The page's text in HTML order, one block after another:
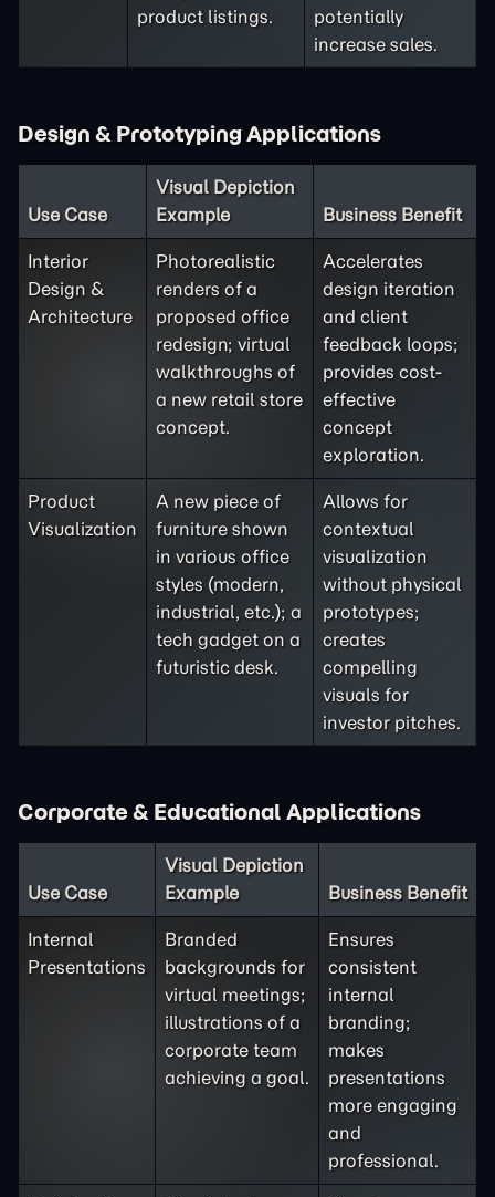
product listings.
potentially
increase sales.
Design & Prototyping Applications
Use Case
Visual Depiction
Example
Business Benefit
Interior
Design &
Architecture
Photorealistic
renders of a
proposed office
redesign; virtual
walkthroughs of
a new retail store
concept.
Accelerates
design iteration
and client
feedback loops;
provides cost-
effective
concept
exploration.
Product
Visualization
A new piece of
furniture shown
in various office
styles (modern,
industrial, etc.); a
tech gadget on a
futuristic desk.
Allows for
contextual
visualization
without physical
prototypes;
creates
compelling
visuals for
investor pitches.
Corporate & Educational Applications
Use Case
Visual Depiction
Example
Business Benefit
Internal
Presentations
Branded
backgrounds for
virtual meetings;
illustrations of a
corporate team
achieving a goal.
Ensures
consistent
internal
branding;
makes
presentations
more engaging
and
professional.